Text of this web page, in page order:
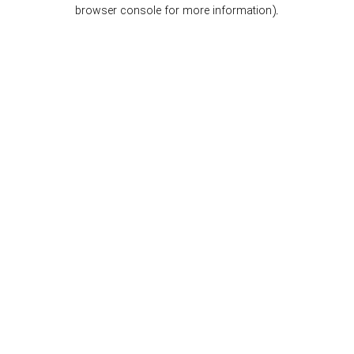
browser console for more information).